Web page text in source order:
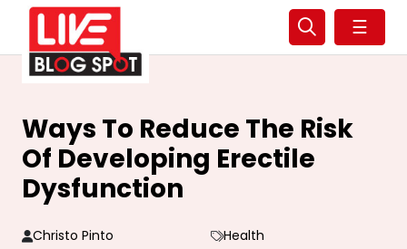
☰
Ways To Reduce The Risk
Of Developing Erectile
Dysfunction
Christo Pinto
Health